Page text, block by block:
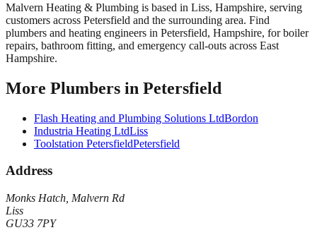
Malvern Heating & Plumbing is based in Liss, Hampshire, serving
customers across Petersfield and the surrounding area. Find
plumbers and heating engineers in Petersfield, Hampshire, for boiler
repairs, bathroom fitting, and emergency call-outs across East
Hampshire.
More Plumbers in Petersfield
Flash Heating and Plumbing Solutions LtdBordon
Industria Heating LtdLiss
Toolstation PetersfieldPetersfield
Address
Monks Hatch Malvern Rd
Liss
GU33 7PY